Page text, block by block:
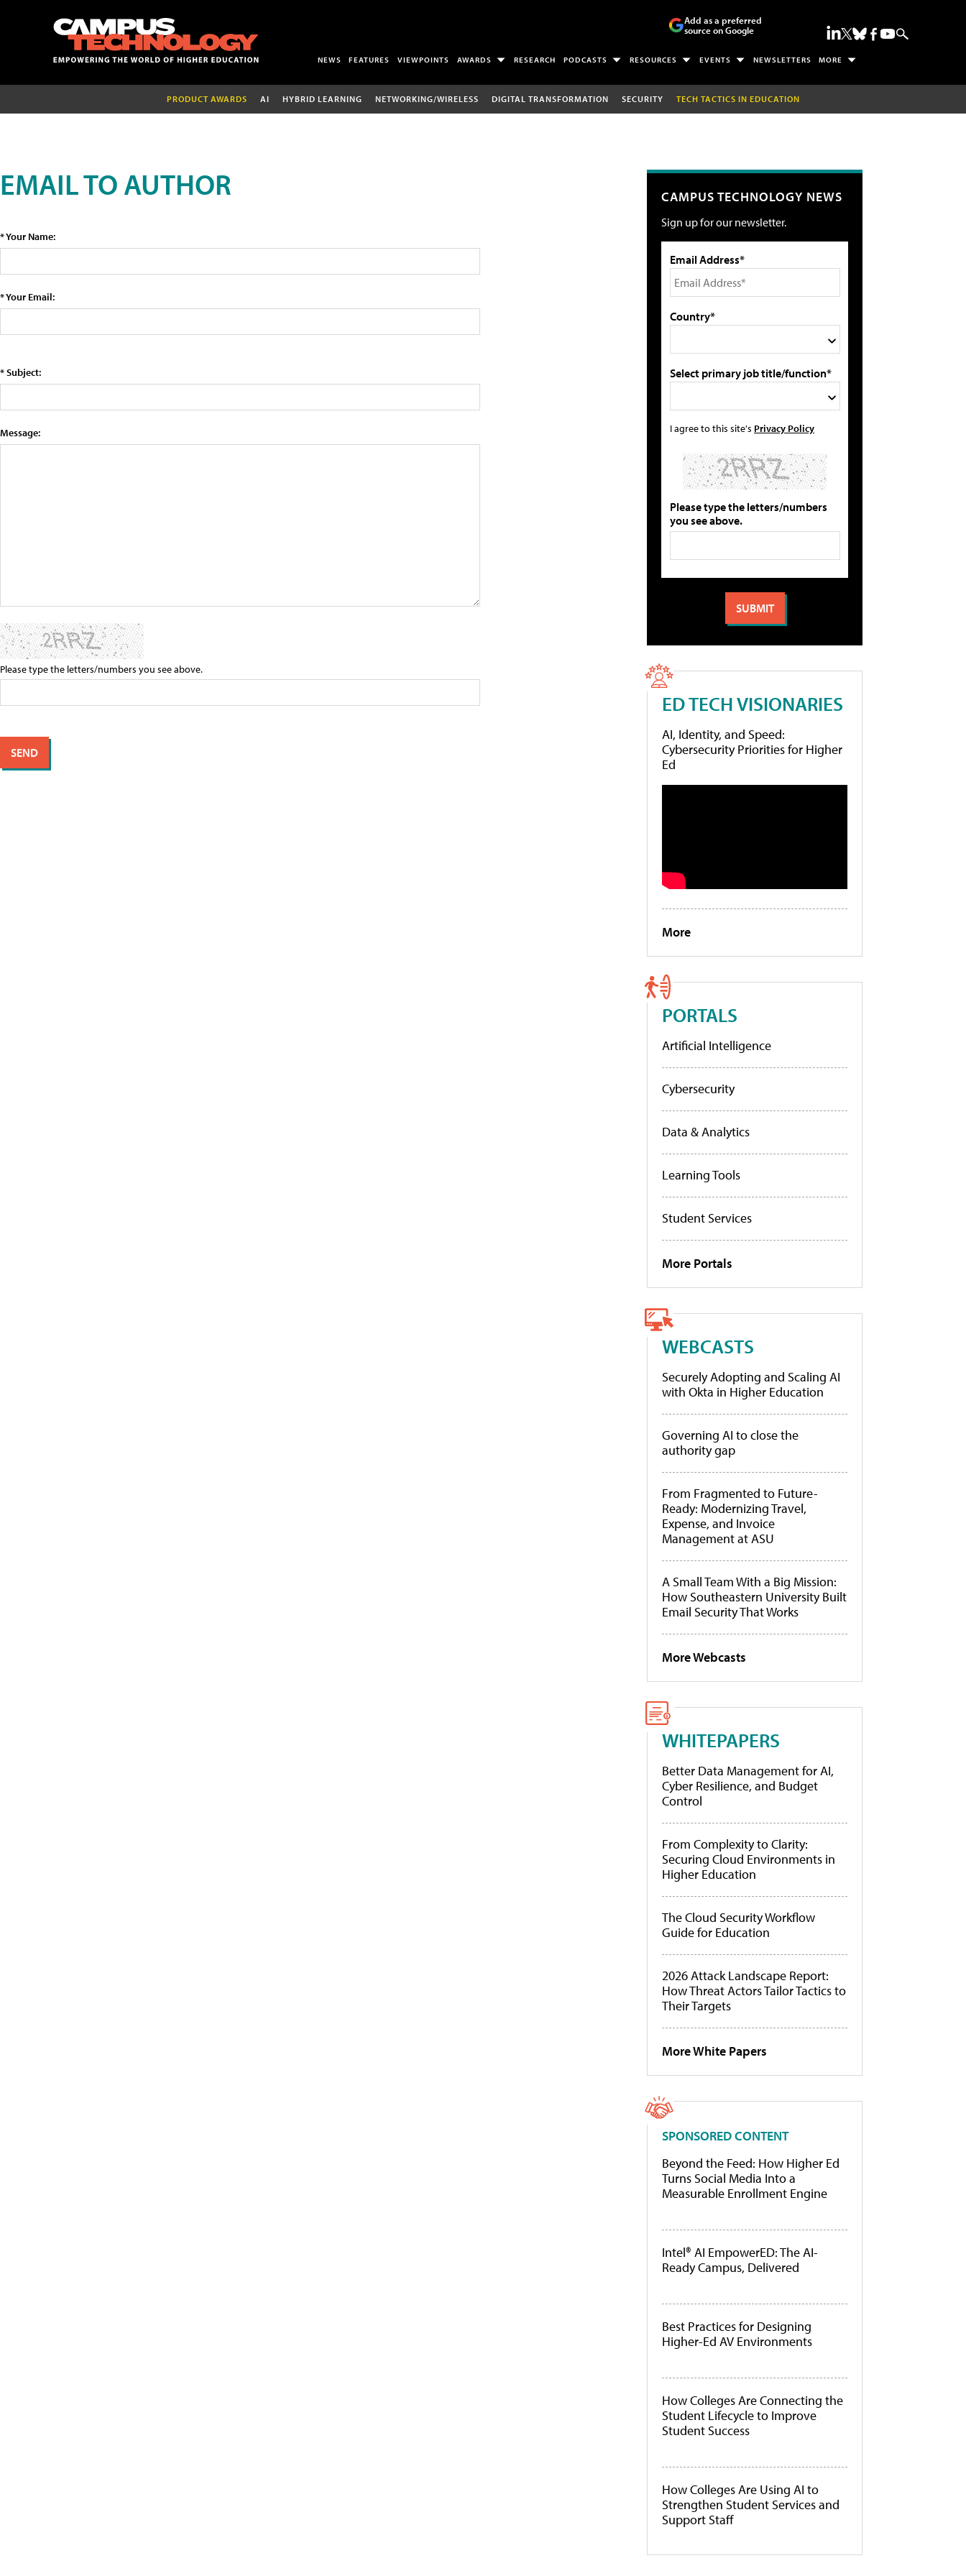
Add as a preferred
source on Google
NEWS FEATURES VIEWPOINTS AWARDS RESEARCH PODCASTS RESOURCES EVENTS NEWSLETTERS MORE
PRODUCT AWARDS AI HYBRID LEARNING NETWORKING/WIRELESS DIGITAL TRANSFORMATION SECURITY TECH TACTICS IN EDUCATION
EMAIL TO AUTHOR
* Your Name:
* Your Email:
* Subject:
Message:
Please type the letters/numbers you see above.
CAMPUS TECHNOLOGY NEWS
Sign up for our newsletter.
Email Address*
Country*
Select primary job title/function*
I agree to this site's Privacy Policy
Please type the letters/numbers
you see above.
ED TECH VISIONARIES
AI, Identity, and Speed:
Cybersecurity Priorities for Higher
Ed
More
PORTALS
Artificial Intelligence
Cybersecurity
Data & Analytics
Learning Tools
Student Services
More Portals
WEBCASTS
Securely Adopting and Scaling AI
with Okta in Higher Education
Governing AI to close the
authority gap
From Fragmented to Future-
Ready: Modernizing Travel,
Expense, and Invoice
Management at ASU
A Small Team With a Big Mission:
How Southeastern University Built
Email Security That Works
More Webcasts
WHITEPAPERS
Better Data Management for AI,
Cyber Resilience, and Budget
Control
From Complexity to Clarity:
Securing Cloud Environments in
Higher Education
The Cloud Security Workflow
Guide for Education
2026 Attack Landscape Report:
How Threat Actors Tailor Tactics to
Their Targets
More White Papers
SPONSORED CONTENT
Beyond the Feed: How Higher Ed
Turns Social Media Into a
Measurable Enrollment Engine
Intel® AI EmpowerED: The AI-
Ready Campus, Delivered
Best Practices for Designing
Higher-Ed AV Environments
How Colleges Are Connecting the
Student Lifecycle to Improve
Student Success
How Colleges Are Using AI to
Strengthen Student Services and
Support Staff